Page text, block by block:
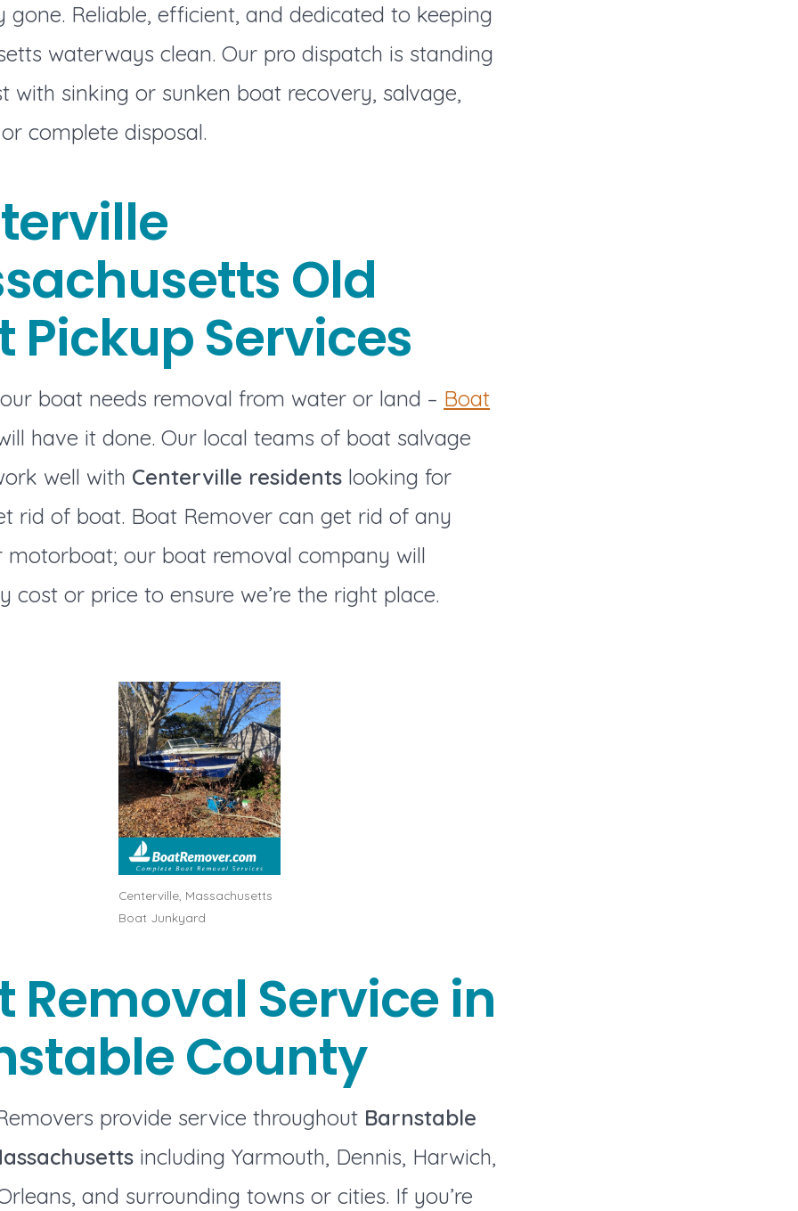
gone. Reliable, efficient, and dedicated to keeping
waterways clean. Our pro dispatch is standing
with sinking or sunken boat recovery, salvage,
complete disposal.
Old
Pickup Services
boat needs removal from water or land – Boat
have it done. Our local teams of boat salvage
well with Centerville residents looking for
rid of boat. Boat Remover can get rid of any
motorboat; our boat removal company will
cost or price to ensure we’re the right place.
Centerville, Massachusetts
Boat Junkyard
Removal Service in
County
provide service throughout Barnstable
including Yarmouth, Dennis, Harwich,
and surrounding towns or cities. If you’re